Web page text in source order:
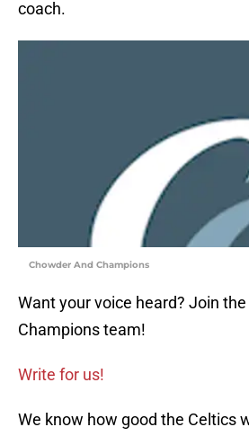
coach.
Chowder And Champions
Want your voice heard? Join
Champions team!
Write for us!
We know how good the Celtics